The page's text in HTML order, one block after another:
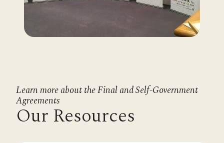
Learn more about the Final and Self-Government
Agreements
Our Resources